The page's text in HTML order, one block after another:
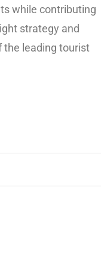
while contributing
strategy and
the leading tourist